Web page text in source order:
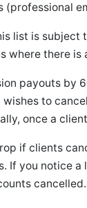
(professional
list is
where there
payouts by
to
once a
if clients
If you notice
cancelled.